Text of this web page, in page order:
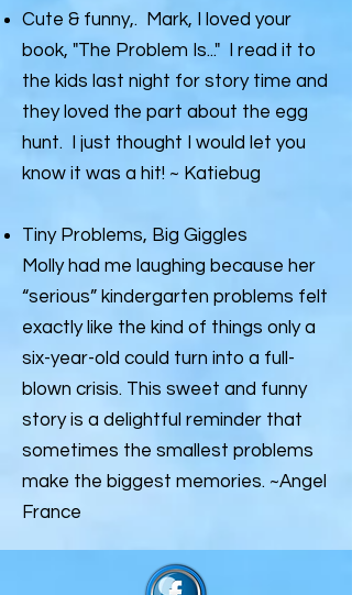
Cute & funny,. Mark, I loved your
book, "The Problem Is..." I read it to
the kids last night for story time and
they loved the part about the egg
hunt. I just thought I would let you
know it was a hit! ~ Katiebug
Tiny Problems, Big Giggles
Molly had me laughing because her
“serious” kindergarten problems felt
exactly like the kind of things only a
six-year-old could turn into a full-
blown crisis. This sweet and funny
story is a delightful reminder that
sometimes the smallest problems
make the biggest memories. ~Angel
France